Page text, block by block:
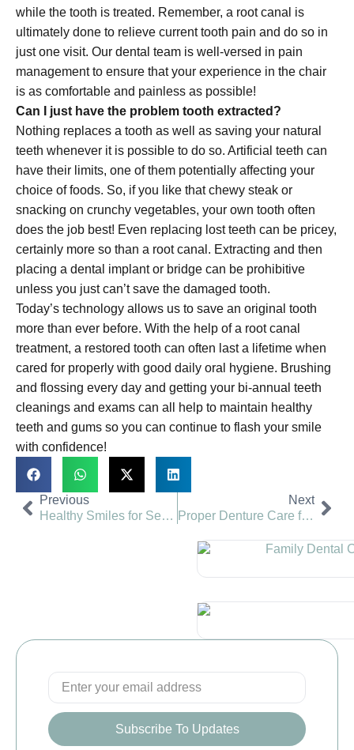
while the tooth is treated. Remember, a root canal is
ultimately done to relieve current tooth pain and do so in
just one visit. Our dental team is well-versed in pain
management to ensure that your experience in the chair
is as comfortable and painless as possible!
Can I just have the problem tooth extracted?
Nothing replaces a tooth as well as saving your natural
teeth whenever it is possible to do so. Artificial teeth can
have their limits, one of them potentially affecting your
choice of foods. So, if you like that chewy steak or
snacking on crunchy vegetables, your own tooth often
does the job best! Even replacing lost teeth can be pricey,
certainly more so than a root canal. Extracting and then
placing a dental implant or bridge can be prohibitive
unless you just can’t save the damaged tooth.
Today’s technology allows us to save an original tooth
more than ever before. With the help of a root canal
treatment, a restored tooth can often last a lifetime when
cared for properly with good daily oral hygiene. Brushing
and flossing every day and getting your bi-annual teeth
cleanings and exams can all help to maintain healthy
teeth and gums so you can continue to flash your smile
with confidence!
Previous
Healthy Smiles for Seniors | Valley View Dental
Next
Proper Denture Care for Comfort | Valley View Dental
Subscribe To Updates